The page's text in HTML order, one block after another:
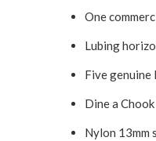
One
Lubing
Five genuine
Dine a
Nylon 13mm